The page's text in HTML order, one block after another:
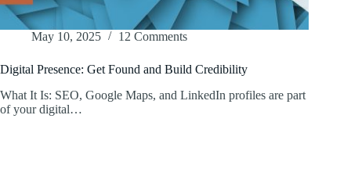
May 10, 2025 12 Comments
Digital Presence: Get Found and Build Credibility
What It Is: SEO, Google Maps, and LinkedIn profiles are part
of your digital…